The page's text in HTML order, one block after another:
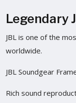
Legendary
JBL is one of the
worldwide.
JBL Soundgear
Rich sound